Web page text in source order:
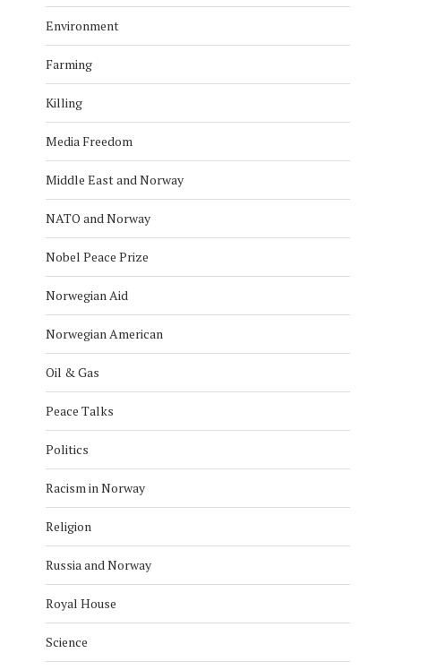
Environment
Farming
Killing
Media Freedom
Middle East and Norway
NATO and Norway
Nobel Peace Prize
Norwegian Aid
Norwegian American
Oil & Gas
Peace Talks
Politics
Racism in Norway
Religion
Russia and Norway
Royal House
Science